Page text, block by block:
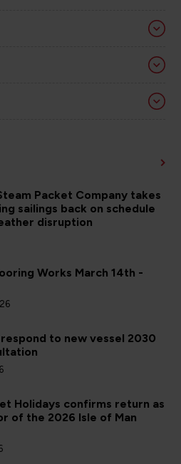
Packet Company takes
sailings back on schedule
disruption
Works March 14th -
to new vessel 2030
Holidays confirms return as
of the 2026 Isle of Man